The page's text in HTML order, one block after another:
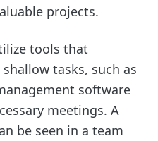
projects.
tools that
tasks, such as
software
meetings. A
be seen in a team